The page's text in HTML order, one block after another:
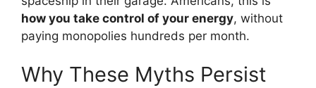
how you take control of your energy, without
paying monopolies hundreds per month.
Why These Myths Persist